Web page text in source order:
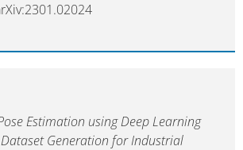
Estimation using Deep Learning
Generation for Industrial